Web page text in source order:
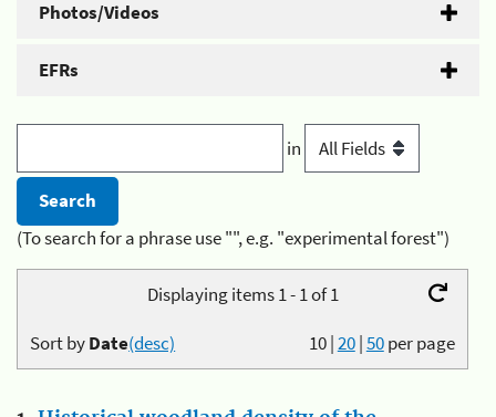
Photos/Videos
EFRs
in
(To search for a phrase use "", e.g. "experimental forest")
Displaying items 1 - 1 of 1
10|20|50per page
Sort byDate(desc)